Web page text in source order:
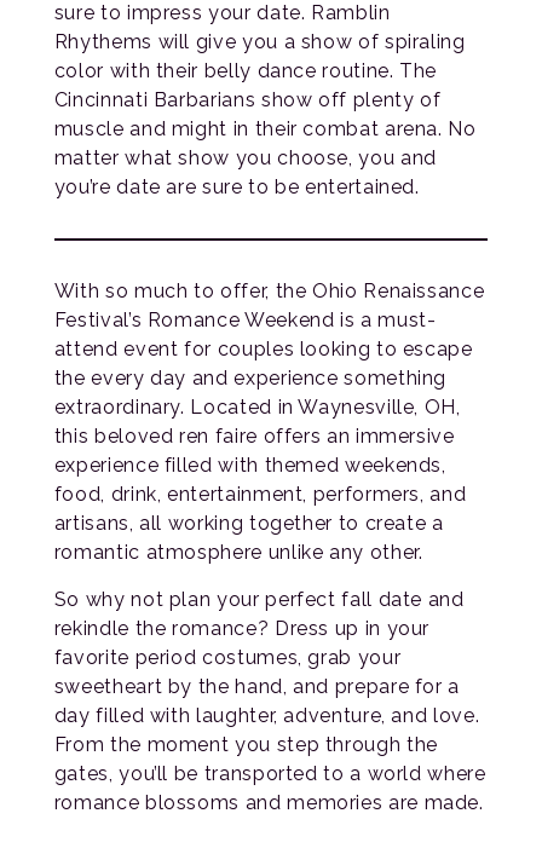
sure to impress your date. Ramblin
Rhythems will give you a show of spiraling
color with their belly dance routine. The
Cincinnati Barbarians show off plenty of
muscle and might in their combat arena. No
matter what show you choose, you and
you’re date are sure to be entertained.
With so much to offer, the Ohio Renaissance
Festival’s Romance Weekend is a must-
attend event for couples looking to escape
the every day and experience something
extraordinary. Located in Waynesville, OH,
this beloved ren faire offers an immersive
experience filled with themed weekends,
food, drink, entertainment, performers, and
artisans, all working together to create a
romantic atmosphere unlike any other.
So why not plan your perfect fall date and
rekindle the romance? Dress up in your
favorite period costumes, grab your
sweetheart by the hand, and prepare for a
day filled with laughter, adventure, and love.
From the moment you step through the
gates, you’ll be transported to a world where
romance blossoms and memories are made.